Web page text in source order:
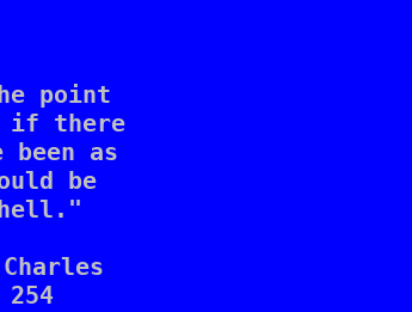
point
if there
as
be
hell."